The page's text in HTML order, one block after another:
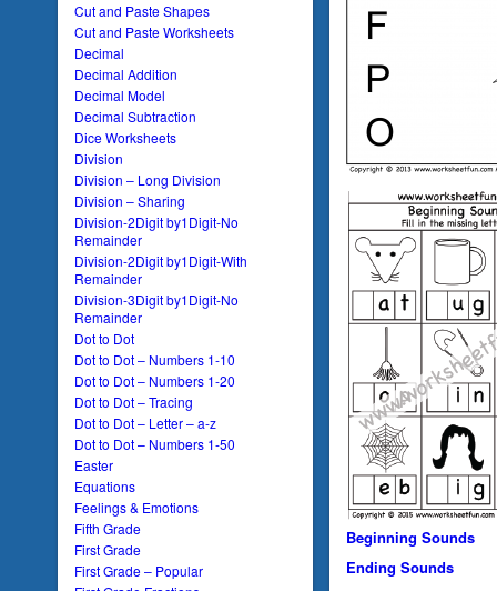
Cut and Paste Shapes
Cut and Paste Worksheets
Decimal
Decimal Addition
Decimal Model
Decimal Subtraction
Dice Worksheets
Division
Division – Long Division
Division – Sharing
Division-2Digit by1Digit-No
Remainder
Division-2Digit by1Digit-With
Remainder
Division-3Digit by1Digit-No
Remainder
Dot to Dot
Dot to Dot – Numbers 1-10
Dot to Dot – Numbers 1-20
Dot to Dot – Tracing
Dot to Dot – Letter – a-z
Dot to Dot – Numbers 1-50
Easter
Equations
Feelings & Emotions
Fifth Grade
First Grade
First Grade – Popular
Beginning Sounds
Ending Sounds